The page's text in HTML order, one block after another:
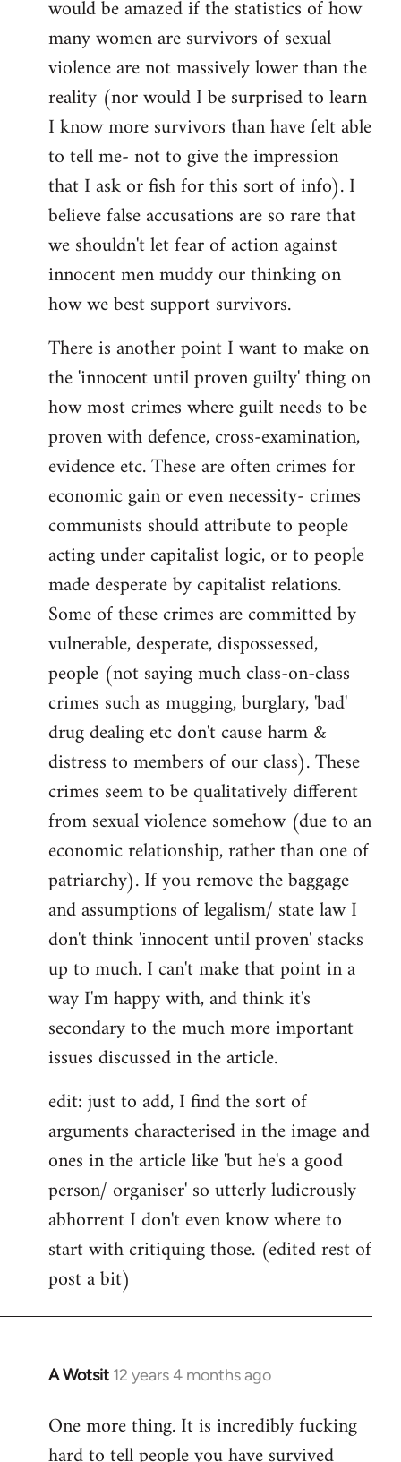
would be amazed if the statistics of how
many women are survivors of sexual
violence are not massively lower than the
reality (nor would I be surprised to learn
I know more survivors than have felt able
to tell me- not to give the impression
that I ask or fish for this sort of info). I
believe false accusations are so rare that
we shouldn't let fear of action against
innocent men muddy our thinking on
how we best support survivors.
There is another point I want to make on
the 'innocent until proven guilty' thing on
how most crimes where guilt needs to be
proven with defence, cross-examination,
evidence etc. These are often crimes for
economic gain or even necessity- crimes
communists should attribute to people
acting under capitalist logic, or to people
made desperate by capitalist relations.
Some of these crimes are committed by
vulnerable, desperate, dispossessed,
people (not saying much class-on-class
crimes such as mugging, burglary, 'bad'
drug dealing etc don't cause harm &
distress to members of our class). These
crimes seem to be qualitatively different
from sexual violence somehow (due to an
economic relationship, rather than one of
patriarchy). If you remove the baggage
and assumptions of legalism/ state law I
don't think 'innocent until proven' stacks
up to much. I can't make that point in a
way I'm happy with, and think it's
secondary to the much more important
issues discussed in the article.
edit: just to add, I find the sort of
arguments characterised in the image and
ones in the article like 'but he's a good
person/ organiser' so utterly ludicrously
abhorrent I don't even know where to
start with critiquing those. (edited rest of
post a bit)
A Wotsit 12 years 4 months ago
In
to
Welcome
One more thing. It is incredibly fucking